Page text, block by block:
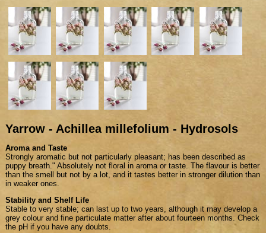
Yarrow - Achillea millefolium - Hydrosols
Aroma and Taste
Strongly aromatic but not particularly pleasant; has been described as
puppy breath." Absolutely not floral in aroma or taste. The flavour is better
than the smell but not by a lot, and it tastes better in stronger dilution than
in weaker ones.
Stability and Shelf Life
Stable to very stable; can last up to two years, although it may develop a
grey colour and fine particulate matter after about fourteen months. Check
the pH if you have any doubts.